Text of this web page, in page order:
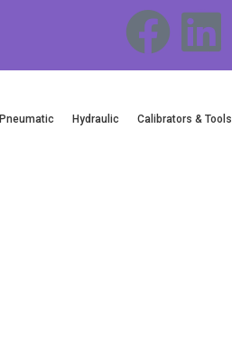
Pneumatic Hydraulic Calibrators & Tools